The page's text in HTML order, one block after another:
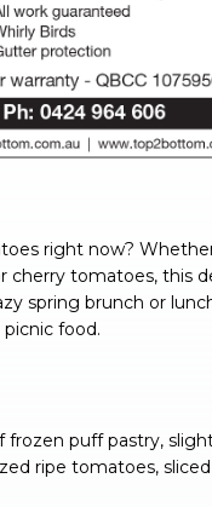
right now?
cherry tomatoes, this
spring brunch or
food.
frozen puff pastry,
ripe tomatoes,